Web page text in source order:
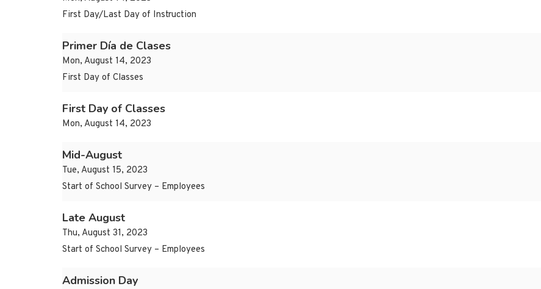
First Day/Last Day of Instruction
Primer Día de Clases
Mon, August 14, 2023
First Day of Classes
First Day of Classes
Mon, August 14, 2023
Mid-August
Tue, August 15, 2023
Start of School Survey – Employees
Late August
Thu, August 31, 2023
Start of School Survey – Employees
Admission Day